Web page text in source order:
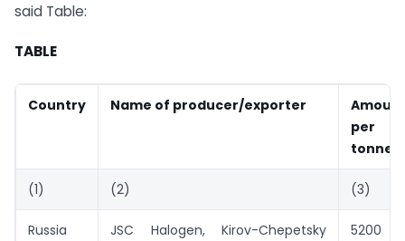
said Table:
TABLE
Country Name of producer/exporter
per
tonne)
(1) (2) (3)
Russia
JSC Halogen, Kirov-Chepetsky
5200